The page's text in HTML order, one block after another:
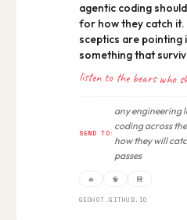
agentic coding
for how they catch
sceptics are pointing
something that
listen to the bears who
SEND TO:
any engineering
coding across
how they will
passes
🔥 🧠 💾
GEOHOT.GITHUB.IO